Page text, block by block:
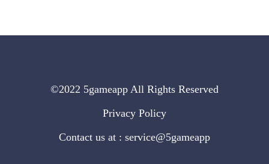
©2022 5gameapp All Rights Reserved
Privacy Policy
Contact us at : service@5gameapp